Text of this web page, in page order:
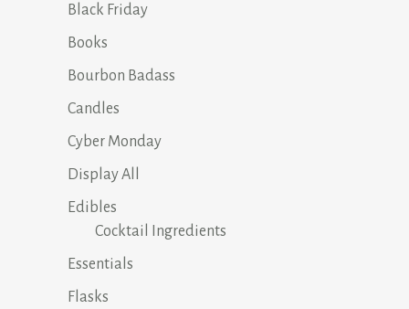
Black Friday
Books
Bourbon Badass
Candles
Cyber Monday
Display All
Edibles
Cocktail Ingredients
Essentials
Flasks